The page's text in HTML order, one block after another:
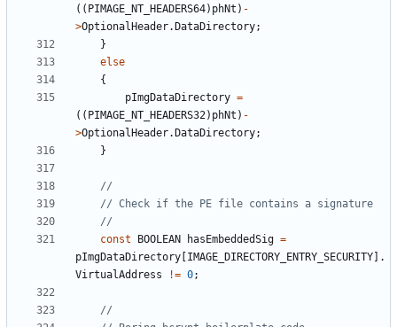
(( PIMAGE_NT_HEADERS64) phNt ) -
>OptionalHeader. DataDirectory;
}
else
{
pImgDataDirectory =
(( PIMAGE_NT_HEADERS32) phNt ) -
>OptionalHeader. DataDirectory;
}
const
BOOLEAN hasEmbeddedSig =
pImgDataDirectory IMAGE_DIRECTORY_ENTRY_SECURITY ].
VirtualAddress
!= 0;